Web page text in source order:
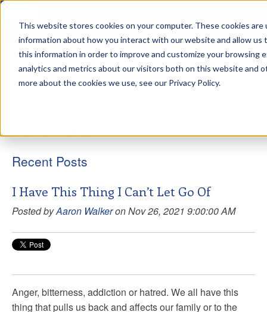
This website stores cookies on your computer. These cookies
information about how you interact with our website and allow us
this information in order to improve and customize your browsing
analytics and metrics about our visitors both on this website and
more about the cookies we use, see our Privacy Policy.
View from the Summit
Aaron Walker
Recent Posts
I Have This Thing I Can’t Let Go Of
Posted byAaron Walkeron Nov 26, 2021 9:00:00 AM
Anger, bitterness, addiction or hatred. We all have this
thing that pulls us back and affects our family or to the